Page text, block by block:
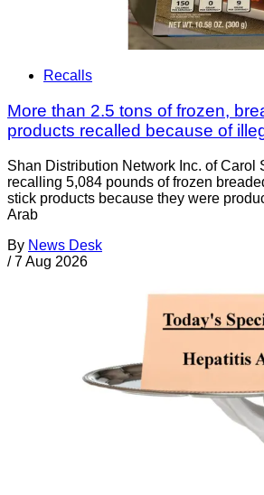
Recalls
More than 2.5 tons of frozen,
products recalled because of
Shan Distribution Network Inc. of Carol
recalling 5,084 pounds of frozen
stick products because they were
Arab
By News Desk
/ 7 Aug 2026